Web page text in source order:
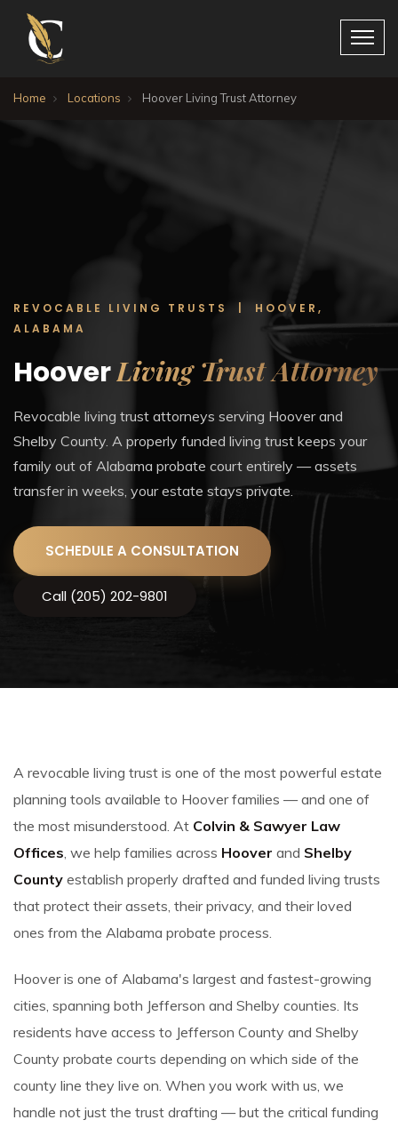
Home Locations Hoover Living Trust Attorney
REVOCABLE LIVING TRUSTS | HOOVER,
ALABAMA
HooverLiving Trust Attorney
Revocable living trust attorneys serving Hoover and
Shelby County. A properly funded living trust keeps your
family out of Alabama probate court entirely — assets
transfer in weeks, your estate stays private.
SCHEDULE A CONSULTATION
Call (205) 202-9801
A revocable living trust is one of the most powerful estate
planning tools available to Hoover families — and one of
the most misunderstood. At Colvin & Sawyer Law
Offices , we help families across Hoover and Shelby
County establish properly drafted and funded living trusts
that protect their assets, their privacy, and their loved
ones from the Alabama probate process.
Hoover is one of Alabama's largest and fastest-growing
cities, spanning both Jefferson and Shelby counties. Its
residents have access to Jefferson County and Shelby
County probate courts depending on which side of the
county line they live on. When you work with us, we
handle not just the trust drafting — but the critical funding